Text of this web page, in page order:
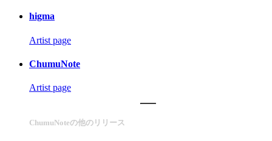
higma
Artist page
ChumuNote
Artist page
ChumuNoteの他のリリース